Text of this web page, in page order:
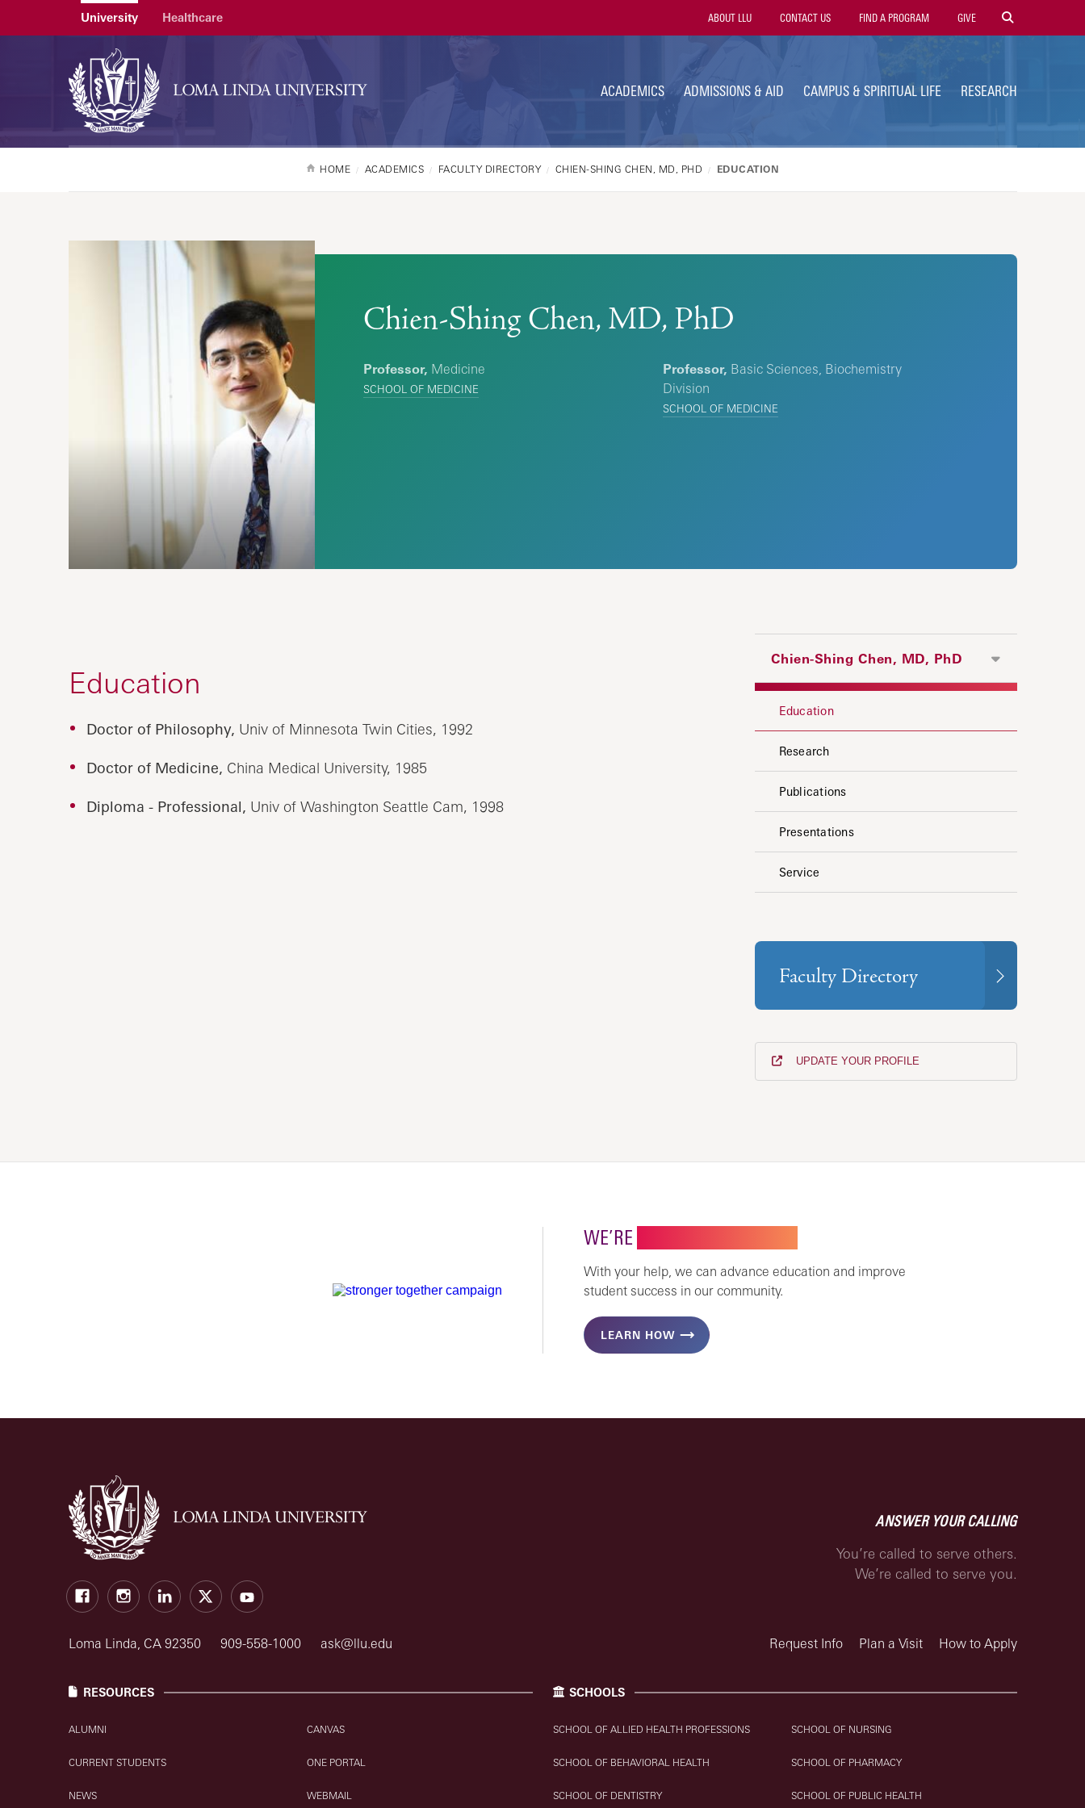
University Healthcare
Utility
Navigation
ABOUT LLU CONTACT US FIND A PROGRAM GIVE
ACADEMICS ADMISSIONS & AID CAMPUS & SPIRITUAL LIFE RESEARCH
HOME ACADEMICS FACULTY DIRECTORY CHIEN-SHING CHEN, MD, PHD EDUCATION
Chien-Shing Chen, MD, PhD
Professor, Medicine
SCHOOL OF MEDICINE
Professor, Basic Sciences, Biochemistry
Division
SCHOOL OF MEDICINE
Chien-Shing Chen, MD, PhD
Education
Research
Publications
Presentations
Service
Education
Doctor of Philosophy, Univ of Minnesota Twin Cities, 1992
Doctor of Medicine, China Medical University, 1985
Diploma - Professional, Univ of Washington Seattle Cam, 1998
Faculty Directory
UPDATE YOUR PROFILE
WE’RE
With your help, we can advance education and improve
student success in our community.
LEARN HOW
FacebookInstagramLinkedIn
X Youtube
ANSWER YOUR CALLING
You’re called to serve others.
We’re called to serve you.
Loma Linda, CA 92350 909-558-1000 ask@llu.edu Request Info Plan a Visit How to Apply
RESOURCES
ALUMNI
CURRENT STUDENTS
NEWS
CANVAS
ONE PORTAL
WEBMAIL
SCHOOLS
SCHOOL OF ALLIED HEALTH PROFESSIONS
SCHOOL OF BEHAVIORAL HEALTH
SCHOOL OF DENTISTRY
SCHOOL OF NURSING
SCHOOL OF PHARMACY
SCHOOL OF PUBLIC HEALTH